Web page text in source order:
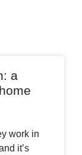
a
work in
it’s